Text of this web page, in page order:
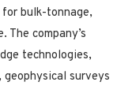
bulk-tonnage,
company’s
technologies,
surveys